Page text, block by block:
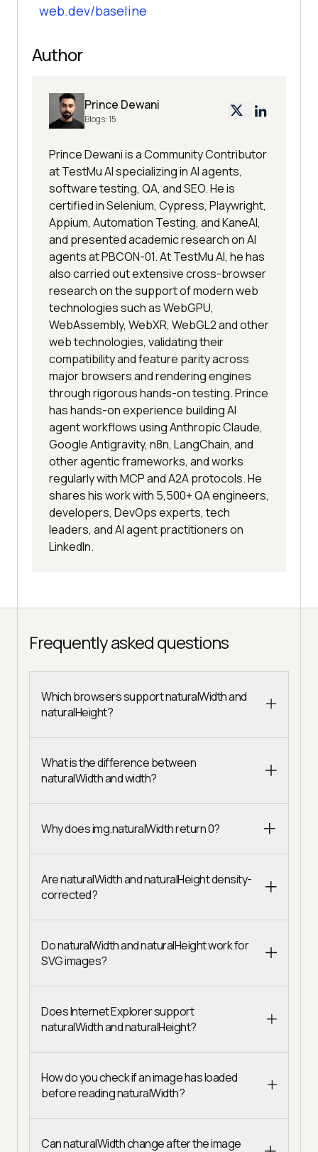
web.dev/baseline
Author
Prince Dewani
Blogs:15
Prince Dewani is a Community Contributor
at TestMu AI specializing in AI agents,
software testing, QA, and SEO. He is
certified in Selenium, Cypress, Playwright,
Appium, Automation Testing, and KaneAI,
and presented academic research on AI
agents at PBCON-01. At TestMu AI, he has
also carried out extensive cross-browser
research on the support of modern web
technologies such as WebGPU,
WebAssembly, WebXR, WebGL2 and other
web technologies, validating their
compatibility and feature parity across
major browsers and rendering engines
through rigorous hands-on testing. Prince
has hands-on experience building AI
agent workflows using Anthropic Claude,
Google Antigravity, n8n, LangChain, and
other agentic frameworks, and works
regularly with MCP and A2A protocols. He
shares his work with 5,500+ QA engineers,
developers, DevOps experts, tech
leaders, and AI agent practitioners on
LinkedIn.
Frequently asked questions
Which browsers support naturalWidth and
naturalHeight?
What is the difference between
naturalWidth and width?
Why does img.naturalWidth return 0?
Are naturalWidth and naturalHeight density-
corrected?
Do naturalWidth and naturalHeight work for
SVG images?
Does Internet Explorer support
naturalWidth and naturalHeight?
How do you check if an image has loaded
before reading naturalWidth?
Can naturalWidth change after the image